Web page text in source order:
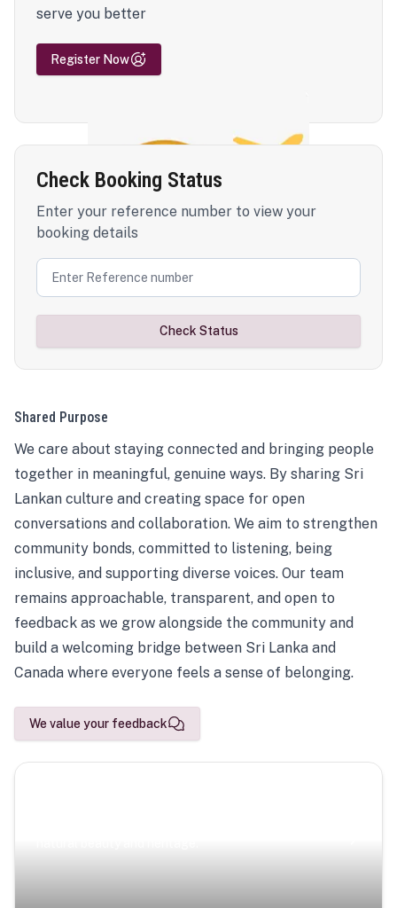
serve you better
Register Now
Check Booking Status
Enter your reference number to view your
booking details
Check Status
Shared Purpose
We care about staying connected and bringing people
together in meaningful, genuine ways. By sharing Sri
Lankan culture and creating space for open
conversations and collaboration. We aim to strengthen
community bonds, committed to listening, being
inclusive, and supporting diverse voices. Our team
remains approachable, transparent, and open to
feedback as we grow alongside the community and
build a welcoming bridge between Sri Lanka and
Canada where everyone feels a sense of belonging.
We value your feedback